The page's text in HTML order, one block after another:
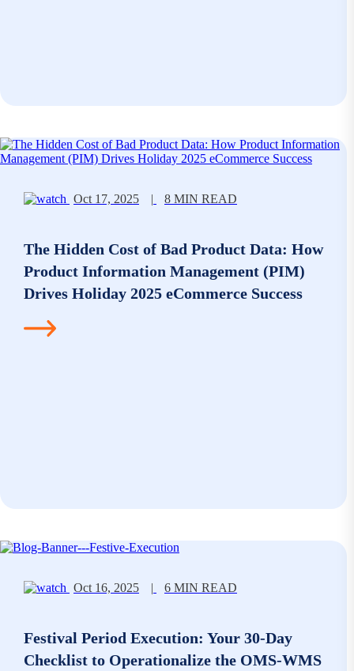
Oct 17, 2025 | 8 MIN READ
The Hidden Cost of Bad Product Data: How
Product Information Management (PIM)
Drives Holiday 2025 eCommerce Success
Oct 16, 2025 | 6 MIN READ
Festival Period Execution: Your 30-Day
Checklist to Operationalize the OMS-WMS